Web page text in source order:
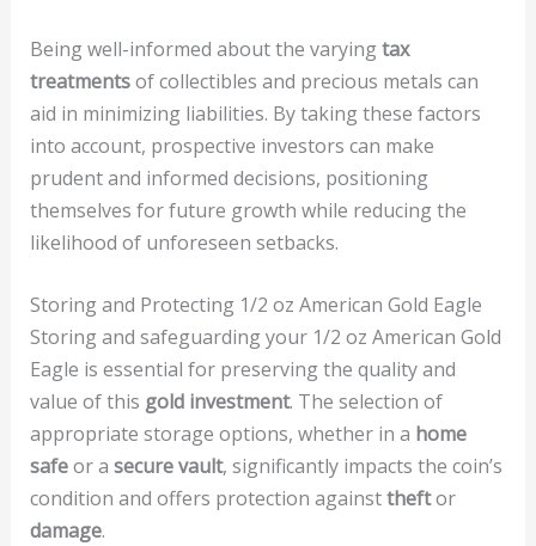
Being well-informed about the varyingtax
treatmentsof collectibles and precious metals can
aid in minimizing liabilities. By taking these factors
into account, prospective investors can make
prudent and informed decisions, positioning
themselves for future growth while reducing the
likelihood of unforeseen setbacks.
Storing and Protecting 1/2 oz American Gold Eagle
Storing and safeguarding your 1/2 oz American Gold
Eagle is essential for preserving the quality and
value of this gold investment. The selection of
appropriate storage options, whether in a home
safeor a secure vault, significantly impacts the coin’s
condition and offers protection againsttheftor
damage.